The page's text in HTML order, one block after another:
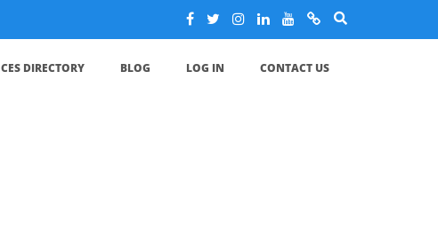
CES DIRECTORY BLOG LOG IN CONTACT US